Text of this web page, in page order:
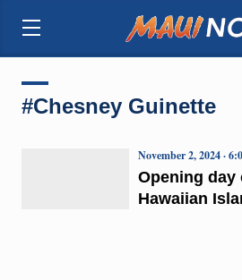
#Chesney Guinette
Opening day
Hawaiian
November 2, 2024 ·